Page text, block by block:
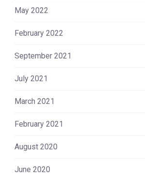
May 2022
February 2022
September 2021
July 2021
March 2021
February 2021
August 2020
June 2020